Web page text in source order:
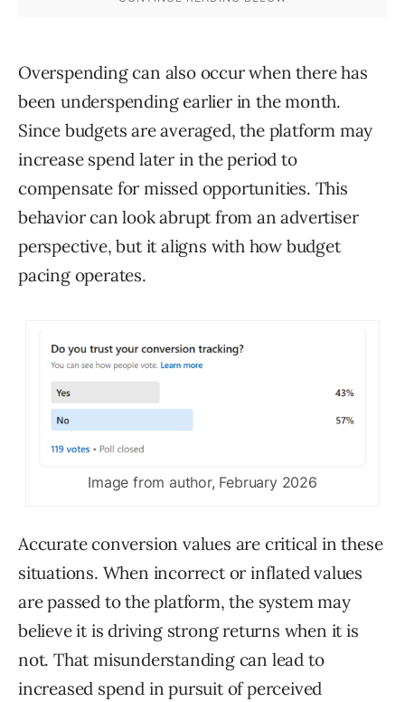
Overspending can also occur when there has
been underspending earlier in the month.
Since budgets are averaged, the platform may
increase spend later in the period to
compensate for missed opportunities. This
behavior can look abrupt from an advertiser
perspective, but it aligns with how budget
pacing operates.
Image from author, February 2026
Accurate conversion values are critical in these
situations. When incorrect or inflated values
are passed to the platform, the system may
believe it is driving strong returns when it is
not. That misunderstanding can lead to
increased spend in pursuit of perceived